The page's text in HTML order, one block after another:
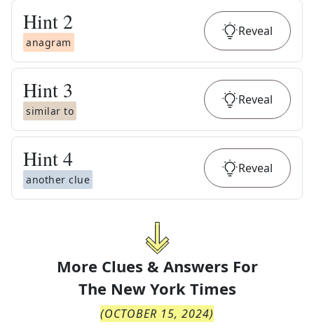
Hint 2
anagram
Reveal
Hint 3
similar to
Reveal
Hint4
another clue
Reveal
More Clues & Answers For
The New York Times
(OCTOBER 15, 2024)